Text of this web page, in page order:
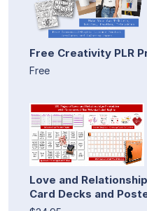
Free Creativity PLR
Free
Love and
Card Decks and